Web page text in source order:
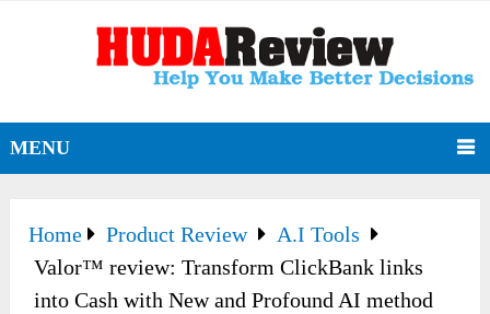
MENU
Home Product Review
A.I Tools
Valor™ review: Transform ClickBank links
into Cash with New and Profound AI method